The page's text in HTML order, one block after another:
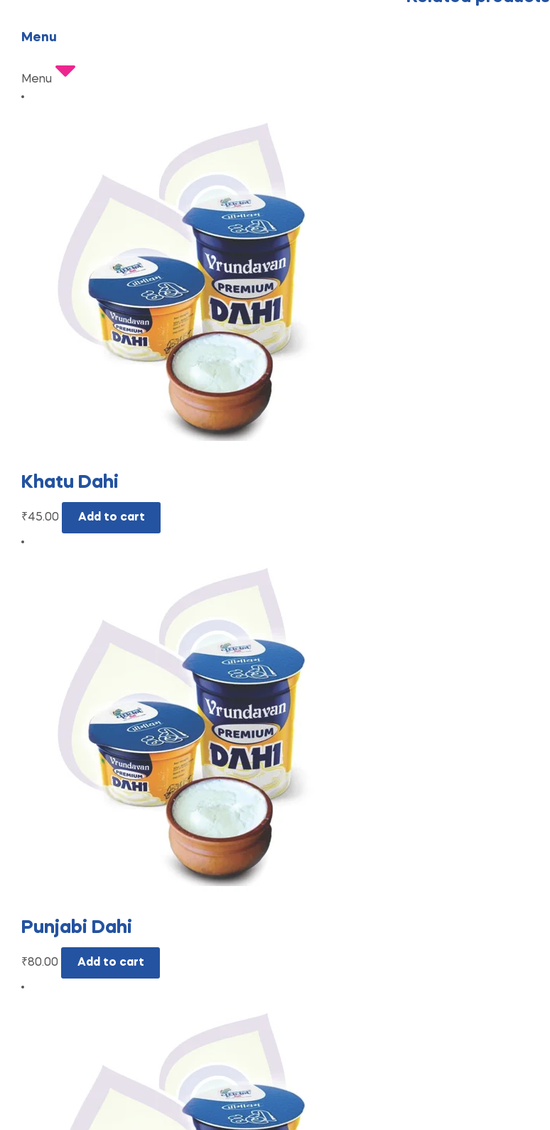
Menu
Menu
Khatu Dahi
₹45.00 Add to cart
Punjabi Dahi
₹80.00 Add to cart